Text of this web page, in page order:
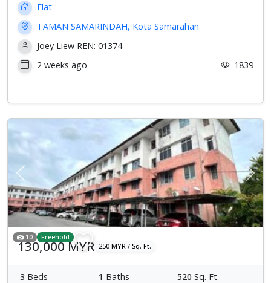
Flat
TAMAN SAMARINDAH, Kota Samarahan
Joey Liew REN: 01374
2 weeks ago
1839
Previous Next
10 Freehold
130,000 MYR 250 MYR / Sq. Ft.
3 Beds 1 Baths 520 Sq. Ft.